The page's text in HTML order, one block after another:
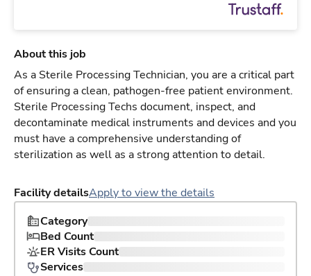
About this job
As a Sterile Processing Technician, you are a critical part
of ensuring a clean, pathogen-free patient environment.
Sterile Processing Techs document, inspect, and
decontaminate medical instruments and devices and you
must have a comprehensive understanding of
sterilization as well as a strong attention to detail.
Facility detailsApply to view the details
Category
Bed Count
ER Visits Count
Services